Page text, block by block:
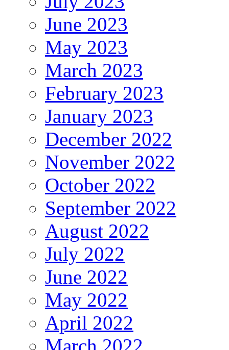
June 2023
May 2023
March 2023
February 2023
January 2023
December 2022
November 2022
October 2022
September 2022
August 2022
July 2022
June 2022
May 2022
April 2022